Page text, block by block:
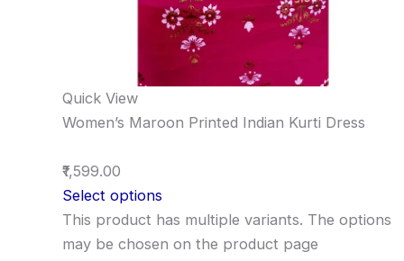
Quick View
Women’s Maroon Printed Indian Kurti Dress
₹1,599.00
Select options
This product has multiple variants. The options
may be chosen on the product page